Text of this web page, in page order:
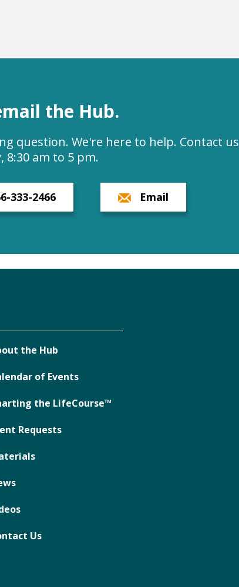
the Hub.
question. We're here to help. Contact us
8:30 am to 5 pm.
333-2466 Email
the Hub
of Events
the LifeCourse™
Requests
Us